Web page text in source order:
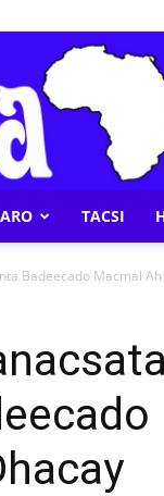
TACSI
Badeecado Macmal Ah